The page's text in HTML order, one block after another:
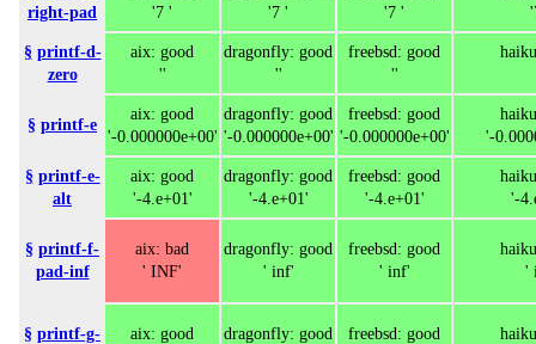
right-pad
'7 '
'7 '
'7 '
§ printf-d-
zero
aix: good
''
dragonfly: good
''
freebsd: good
''
§ printf-e
aix: good
'-0.000000e+00'
dragonfly: good
'-0.000000e+00'
freebsd: good
'-0.000000e+00'
'-
§ printf-e-
alt
aix: good
'-4.e+01'
dragonfly: good
'-4.e+01'
freebsd: good
'-4.e+01'
'-
§ printf-f-
pad-inf
aix: bad
' INF'
dragonfly: good
' inf'
freebsd: good
' inf'
'
§ printf-g-
aix: good
dragonfly: good
freebsd: good